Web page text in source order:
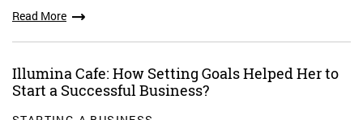
Read More
Illumina Cafe: How Setting Goals Helped Her to
Start a Successful Business?